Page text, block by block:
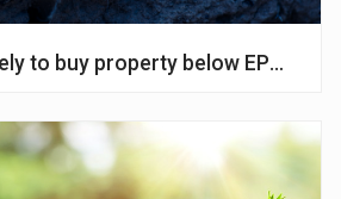
to buy property below EPC level